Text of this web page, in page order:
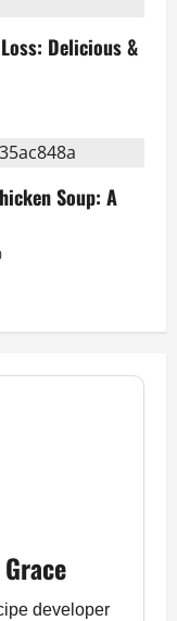
Delicious &
Soup: A
developer